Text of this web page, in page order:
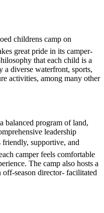
childrens camp on
great pride in its camper-
that each child is a
a diverse waterfront, sports,
activities, among many other
balanced program of land,
leadership
friendly, supportive, and
camper feels comfortable
The camp also hosts a
season director- facilitated